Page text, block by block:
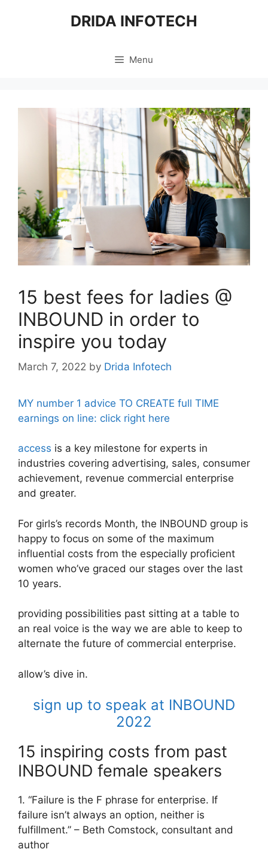
DRIDA INFOTECH
Menu
15 best fees for ladies @
INBOUND in order to
inspire you today
March 7, 2022 by Drida Infotech
MY number 1 advice TO CREATE full TIME
earnings on line: click right here
access is a key milestone for experts in
industries covering advertising, sales, consumer
achievement, revenue commercial enterprise
and greater.
For girls’s records Month, the INBOUND group is
happy to focus on some of the maximum
influential costs from the especially proficient
women who’ve graced our stages over the last
10 years.
providing possibilities past sitting at a table to
an real voice is the way we are able to keep to
alternate the future of commercial enterprise.
allow’s dive in.
sign up to speak at INBOUND
2022
15 inspiring costs from past
INBOUND female speakers
1. “Failure is the F phrase for enterprise. If
failure isn’t always an option, neither is
fulfillment.” – Beth Comstock, consultant and
author